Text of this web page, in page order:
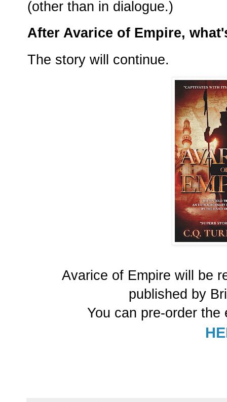
(other than in dialogue.)
After Avarice of Empire,
The story will continue.
Avarice of Empire will be
published by
You can pre-order